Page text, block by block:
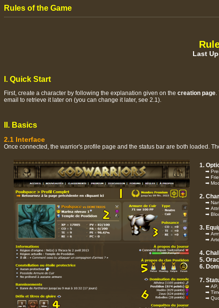
Rules of the Game
Last
I. Quick Start
First, create a character by following the explanation given on the creation page.
email to retrieve it later on (you can change it later, see 2.1).
II. Basics
2.1 Interface
Once connected, the warrior's profile page and the status bar are both loaded.
1.
➡
➡
➡
2.
➡
➡
➡
3.
➡
➡
4.
5.
6.
7.
➡ AP,
➡
➡